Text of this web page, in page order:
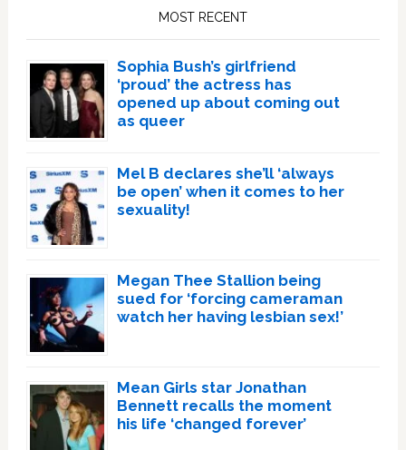
MOST RECENT
Sophia Bush’s girlfriend
‘proud’ the actress has
opened up about coming out
as queer
Mel B declares she’ll ‘always
be open’ when it comes to her
sexuality!
Megan Thee Stallion being
sued for ‘forcing cameraman
watch her having lesbian sex!’
Mean Girls star Jonathan
Bennett recalls the moment
his life ‘changed forever’